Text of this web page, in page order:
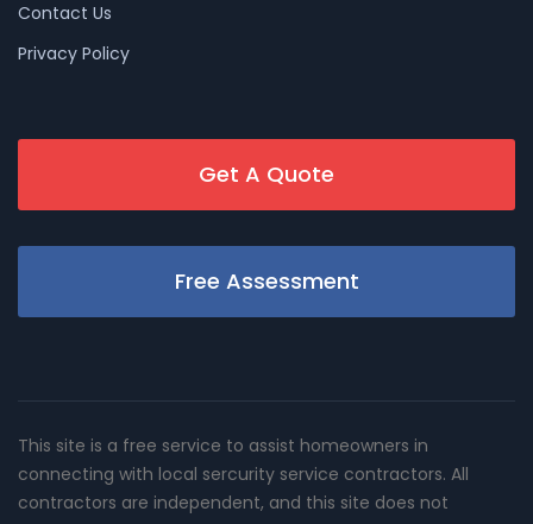
Contact Us
Privacy Policy
Get A Quote
Free Assessment
This site is a free service to assist homeowners in
connecting with local sercurity service contractors. All
contractors are independent, and this site does not